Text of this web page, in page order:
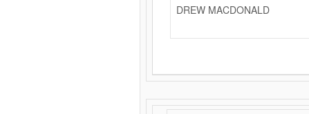
DREW MACDONALD